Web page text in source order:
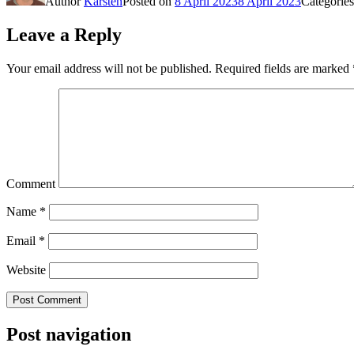
Leave a Reply
Your email address will not be published. Required fields are marked
Comment
Name *
Email *
Website
Post navigation